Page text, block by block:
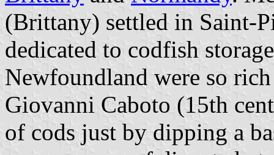
(Brittany) settled in Saint-
dedicated to codfish
Newfoundland were so
Giovanni Caboto (15th
of cods just by dipping a